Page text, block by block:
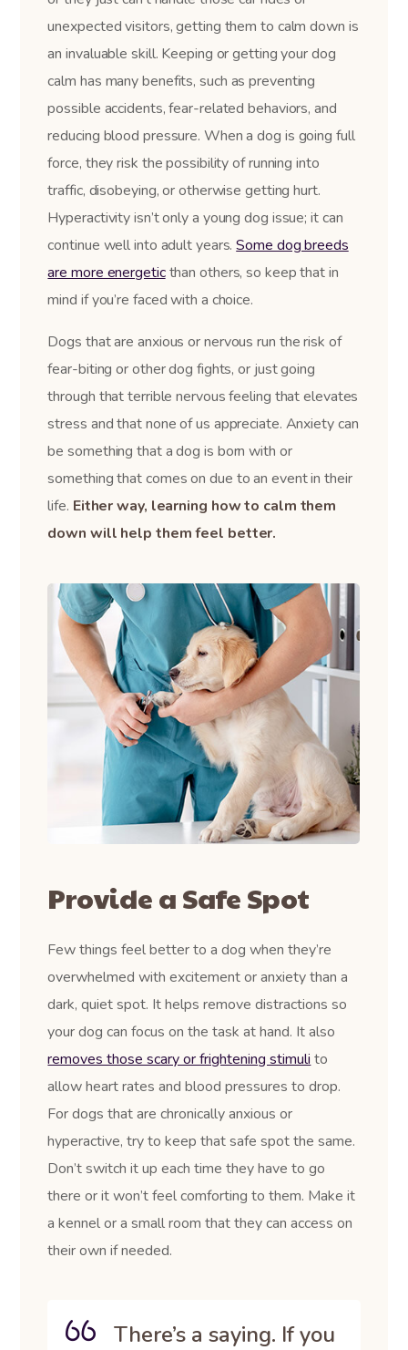
unexpected visitors, getting them to calm down is
an invaluable skill. Keeping or getting your dog
calm has many benefits, such as preventing
possible accidents, fear-related behaviors, and
reducing blood pressure. When a dog is going full
force, they risk the possibility of running into
traffic, disobeying, or otherwise getting hurt.
Hyperactivity isn’t only a young dog issue; it can
continue well into adult years.Some dog breeds
are more energeticthan others, so keep that in
mind if you’re faced with a choice.
Dogs that are anxious or nervous run the risk of
fear-biting or other dog fights, or just going
through that terrible nervous feeling that elevates
stress and that none of us appreciate. Anxiety can
be something that a dog is born with or
something that comes on due to an event in their
life. Either way, learning how to calm them
down will help them feel better.
Provide a Safe Spot
Few things feel better to a dog when they’re
overwhelmed with excitement or anxiety than a
dark, quiet spot. It helps remove distractions so
your dog can focus on the task at hand. It also
removes those scary or frightening stimuli to
allow heart rates and blood pressures to drop.
For dogs that are chronically anxious or
hyperactive, try to keep that safe spot the same.
Don’t switch it up each time they have to go
there or it won’t feel comforting to them. Make it
a kennel or a small room that they can access on
their own if needed.
There’s a saying. If you